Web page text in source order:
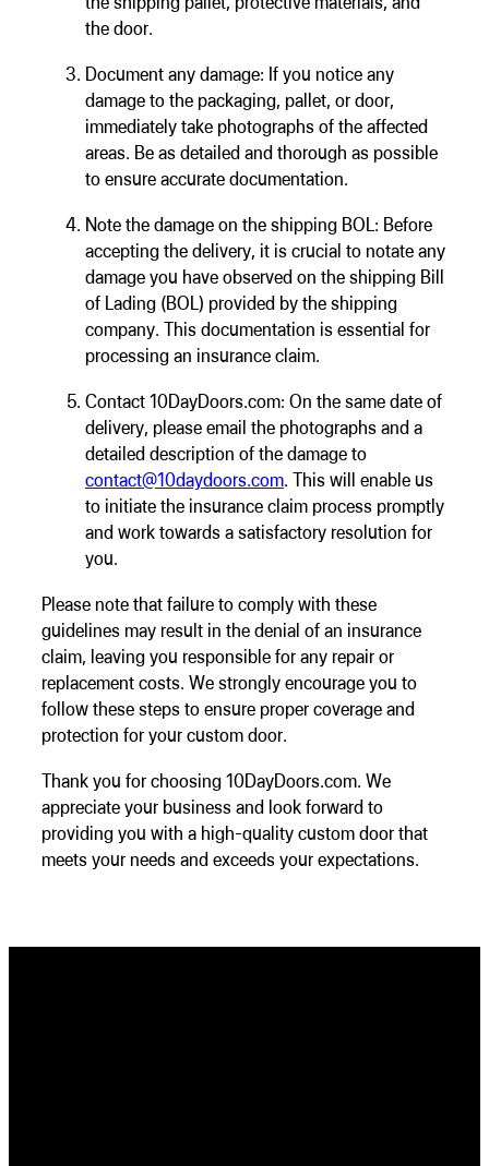
the door.
Document any damage: If you notice any
damage to the packaging, pallet, or door,
immediately take photographs of the affected
areas. Be as detailed and thorough as possible
to ensure accurate documentation.
Note the damage on the shipping BOL: Before
accepting the delivery, it is crucial to notate any
damage you have observed on the shipping Bill
of Lading (BOL) provided by the shipping
company. This documentation is essential for
processing an insurance claim.
Contact 10DayDoors.com: On the same date of
delivery, please email the photographs and a
detailed description of the damage to
contact@10daydoors.com. This will enable us
to initiate the insurance claim process promptly
and work towards a satisfactory resolution for
you.
Please note that failure to comply with these
guidelines may result in the denial of an insurance
claim, leaving you responsible for any repair or
replacement costs. We strongly encourage you to
follow these steps to ensure proper coverage and
protection for your custom door.
Thank you for choosing 10DayDoors.com. We
appreciate your business and look forward to
providing you with a high-quality custom door that
meets your needs and exceeds your expectations.